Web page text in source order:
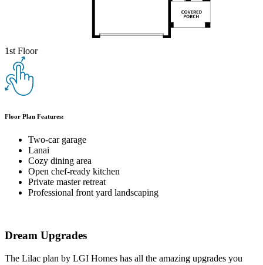
1st Floor
Floor Plan Features:
Two-car garage
Lanai
Cozy dining area
Open chef-ready kitchen
Private master retreat
Professional front yard landscaping
Dream Upgrades
The Lilac plan by LGI Homes has all the amazing upgrades you